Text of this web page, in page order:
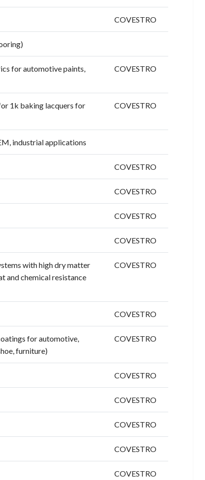
COVESTRO
for automotive paints,
COVESTRO
1k baking lacquers for
COVESTRO
industrial applications
COVESTRO
COVESTRO
COVESTRO
COVESTRO
with high dry matter
and chemical resistance
COVESTRO
COVESTRO
for automotive,
furniture)
COVESTRO
COVESTRO
COVESTRO
COVESTRO
COVESTRO
COVESTRO